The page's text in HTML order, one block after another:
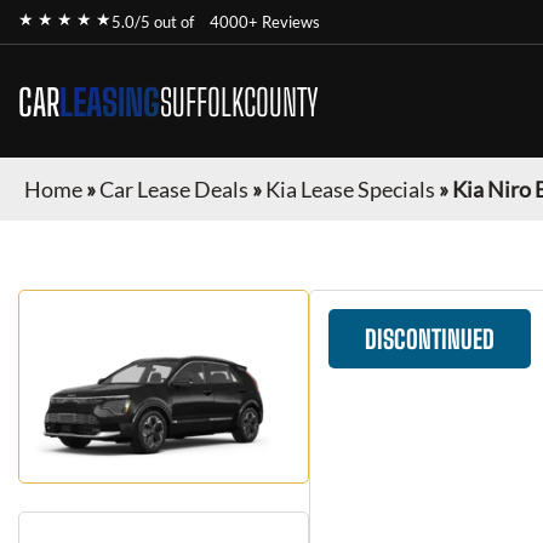
★ ★ ★ ★ ★5.0/5 out of 4000+ Reviews
CARLEASINGSUFFOLKCOUNTY
Home»Car Lease Deals »Kia Lease Specials »Kia Niro
DISCONTINUED